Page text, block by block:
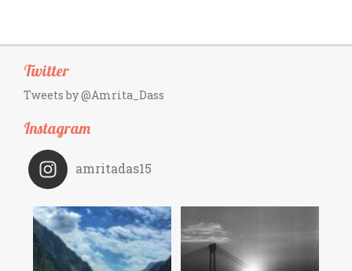
Twitter
Tweets by @Amrita_Dass
Instagram
amritadas15